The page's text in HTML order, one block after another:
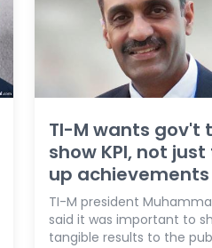
TI-M wants gov't
show KPI, not
up achievements
TI-M president
said it was important to
tangible results to the